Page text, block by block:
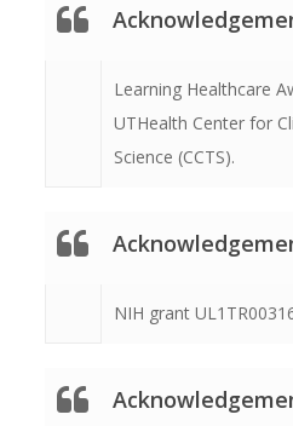
Learning Healthcare
UTHealth Center for
Science (CCTS).
NIH grant